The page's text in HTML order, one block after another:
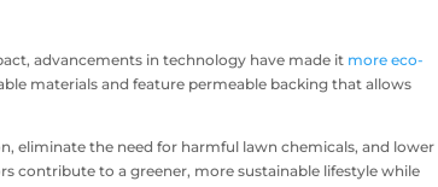
advancements in technology have made it more eco-
materials and feature permeable backing that allows
eliminate the need for harmful lawn chemicals, and lower
contribute to a greener, more sustainable lifestyle while